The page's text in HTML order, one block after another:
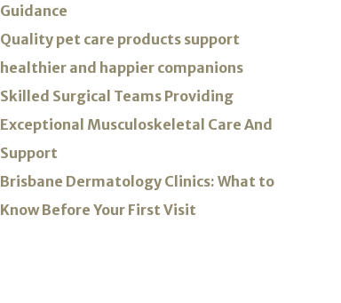
Guidance
Quality pet care products support
healthier and happier companions
Skilled Surgical Teams Providing
Exceptional Musculoskeletal Care And
Support
Brisbane Dermatology Clinics: What to
Know Before Your First Visit